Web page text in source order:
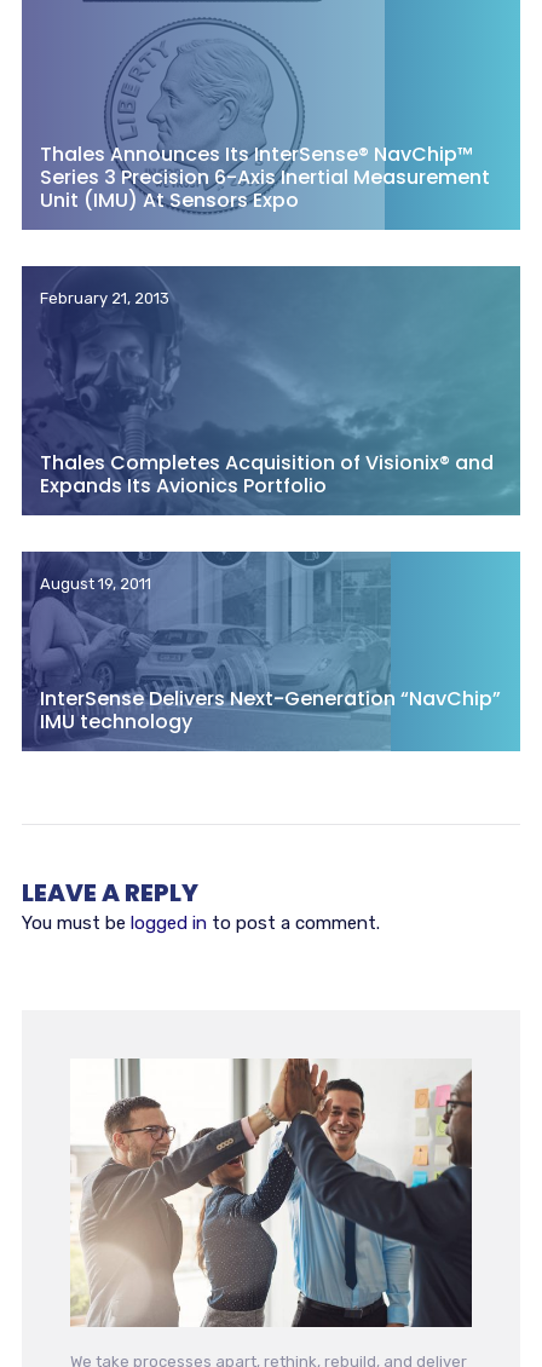
Thales Announces Its InterSense® NavChip™
Series 3 Precision 6-Axis Inertial Measurement
Unit (IMU) At Sensors Expo
February 21, 2013
Thales Completes Acquisition of Visionix® and
Expands Its Avionics Portfolio
August 19, 2011
InterSense Delivers Next-Generation “NavChip”
IMU technology
LEAVE A REPLY
You must be logged into post a comment.
We take processes apart, rethink, rebuild, and deliver